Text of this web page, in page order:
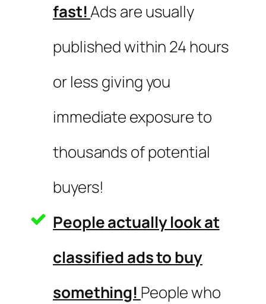
fast!Ads are usually
published within 24 hours
or less giving you
immediate exposure to
thousands of potential
buyers!
People actually look at
classified ads to buy
something! People who